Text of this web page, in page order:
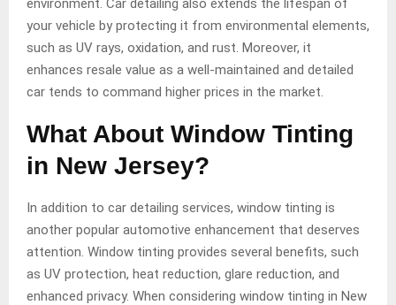
your vehicle by protecting it from environmental elements,
such as UV rays, oxidation, and rust. Moreover, it
enhances resale value as a well-maintained and detailed
car tends to command higher prices in the market.
What About Window Tinting
in New Jersey?
In addition to car detailing services, window tinting is
another popular automotive enhancement that deserves
attention. Window tinting provides several benefits, such
as UV protection, heat reduction, glare reduction, and
enhanced privacy. When considering window tinting in New